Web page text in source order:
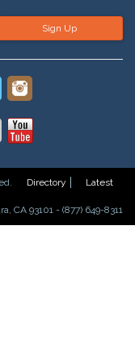
Sign Up
Directory
Latest
CA 93101 - (877) 649-8311